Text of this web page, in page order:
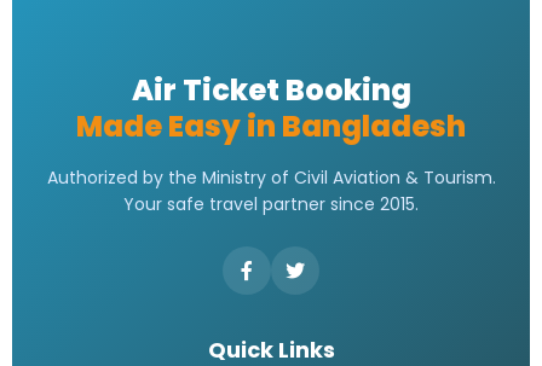
Air Ticket Booking
Made Easy in Bangladesh
Authorized by the Ministry of Civil Aviation & Tourism.
Your safe travel partner since 2015.
Quick Links